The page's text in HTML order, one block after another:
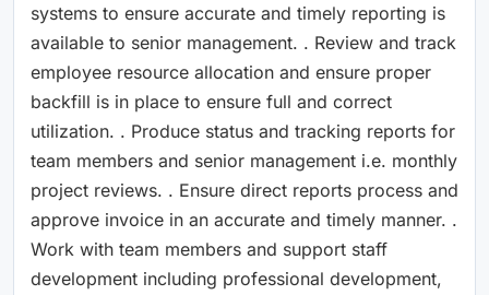
systems to ensure accurate and timely reporting is
available to senior management. . Review and track
employee resource allocation and ensure proper
backfill is in place to ensure full and correct
utilization. . Produce status and tracking reports for
team members and senior management i.e. monthly
project reviews. . Ensure direct reports process and
approve invoice in an accurate and timely manner. .
Work with team members and support staff
development including professional development,